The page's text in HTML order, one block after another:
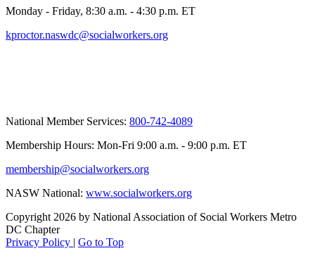
Monday - Friday, 8:30 a.m. - 4:30 p.m. ET
kproctor.naswdc@socialworkers.org
National Member Services: 800-742-4089
Membership Hours: Mon-Fri 9:00 a.m. - 9:00 p.m. ET
membership@socialworkers.org
NASW National: www.socialworkers.org
Copyright 2026 by National Association of Social Workers Metro
DC Chapter
Privacy Policy | Go to Top